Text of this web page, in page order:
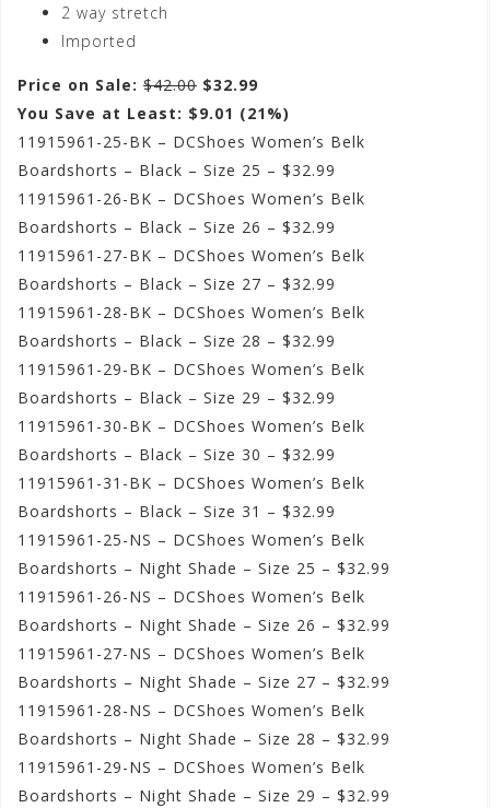
2 way stretch
Imported
Price on Sale: $42.00 $32.99
You Save at Least: $9.01 (21%)
11915961-25-BK – DCShoes Women’s Belk
Boardshorts – Black – Size 25 – $32.99
11915961-26-BK – DCShoes Women’s Belk
Boardshorts – Black – Size 26 – $32.99
11915961-27-BK – DCShoes Women’s Belk
Boardshorts – Black – Size 27 – $32.99
11915961-28-BK – DCShoes Women’s Belk
Boardshorts – Black – Size 28 – $32.99
11915961-29-BK – DCShoes Women’s Belk
Boardshorts – Black – Size 29 – $32.99
11915961-30-BK – DCShoes Women’s Belk
Boardshorts – Black – Size 30 – $32.99
11915961-31-BK – DCShoes Women’s Belk
Boardshorts – Black – Size 31 – $32.99
11915961-25-NS – DCShoes Women’s Belk
Boardshorts – Night Shade – Size 25 – $32.99
11915961-26-NS – DCShoes Women’s Belk
Boardshorts – Night Shade – Size 26 – $32.99
11915961-27-NS – DCShoes Women’s Belk
Boardshorts – Night Shade – Size 27 – $32.99
11915961-28-NS – DCShoes Women’s Belk
Boardshorts – Night Shade – Size 28 – $32.99
11915961-29-NS – DCShoes Women’s Belk
Boardshorts – Night Shade – Size 29 – $32.99